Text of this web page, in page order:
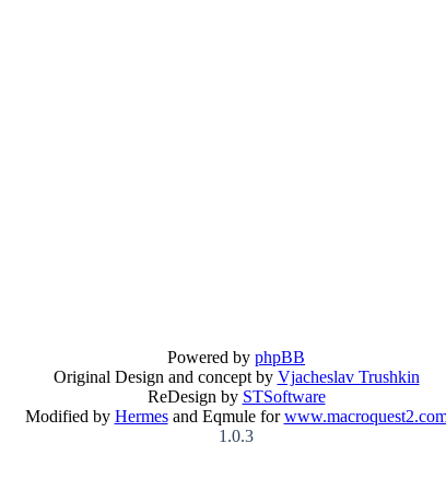
Powered by phpBB
Original Design and concept by Vjacheslav Trushkin
ReDesign by STSoftware
Modified by Hermesand Eqmule for
1.0.3